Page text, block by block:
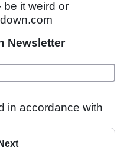
be it weird or
Newsletter
in accordance with
Next